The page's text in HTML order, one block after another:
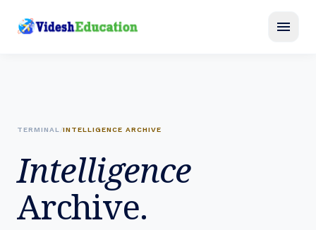
menu
TERMINAL /INTELLIGENCE ARCHIVE
Intelligence
Archive.